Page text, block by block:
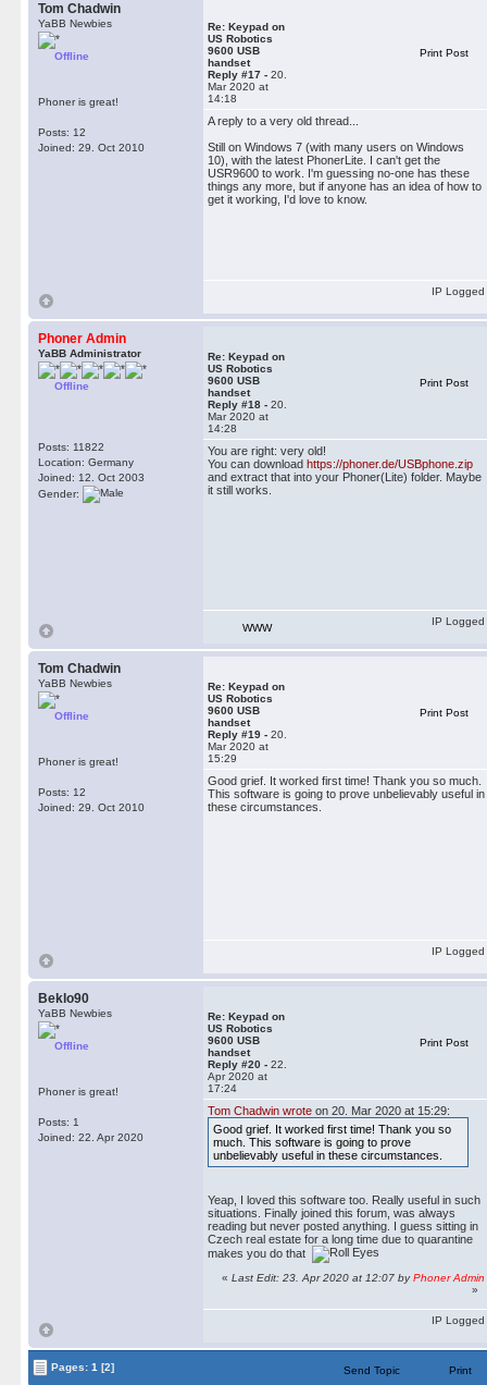
Tom Chadwin
YaBB Newbies
Offline
Phoner is great!
Posts: 12
Joined: 29. Oct 2010
Re: Keypad on
US Robotics
9600 USB
handset
Reply #17 - 20.
Mar 2020 at
14:18
Print Post
A reply to a very old thread...
Still on Windows 7 (with many users on Windows
10), with the latest PhonerLite. I can't get the
USR9600 to work. I'm guessing no-one has these
things any more, but if anyone has an idea of how to
get it working, I'd love to know.
IP Logged
Phoner Admin
YaBB Administrator
Offline
Posts: 11822
Location: Germany
Joined: 12. Oct 2003
Gender:
Re: Keypad on
US Robotics
9600 USB
handset
Reply #18 - 20.
Mar 2020 at
14:28
Print Post
You are right: very old!
You can download https://phoner.de/USBphone.zip
and extract that into your Phoner(Lite) folder. Maybe
it still works.
WWW
IP Logged
Tom Chadwin
YaBB Newbies
Offline
Phoner is great!
Posts: 12
Joined: 29. Oct 2010
Re: Keypad on
US Robotics
9600 USB
handset
Reply #19 - 20.
Mar 2020 at
15:29
Print Post
Good grief. It worked first time! Thank you so much.
This software is going to prove unbelievably useful in
these circumstances.
IP Logged
Beklo90
YaBB Newbies
Offline
Phoner is great!
Posts: 1
Joined: 22. Apr 2020
Re: Keypad on
US Robotics
9600 USB
handset
Reply #20 - 22.
Apr 2020 at
17:24
Print Post
Tom Chadwin wrote on 20. Mar 2020 at 15:29:
Good grief. It worked first time! Thank you so
much. This software is going to prove
unbelievably useful in these circumstances.
Yeap, I loved this software too. Really useful in such
situations. Finally joined this forum, was always
reading but never posted anything. I guess sitting in
Czech real estate for a long time due to quarantine
makes you do that
«Last Edit: 23. Apr 2020 at 12:07 byPhoner Admin
»
IP Logged
Pages: 1 [2] Send Topic Print